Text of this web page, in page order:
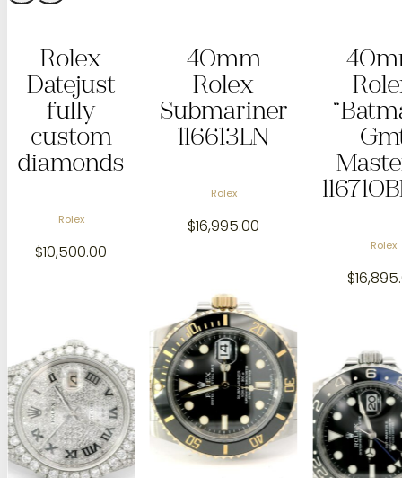
40mm
Rolex
Submariner
116613LN
$16,995.00
40mm
Rolex
“Batman”
Gmt
116710BLNR
$